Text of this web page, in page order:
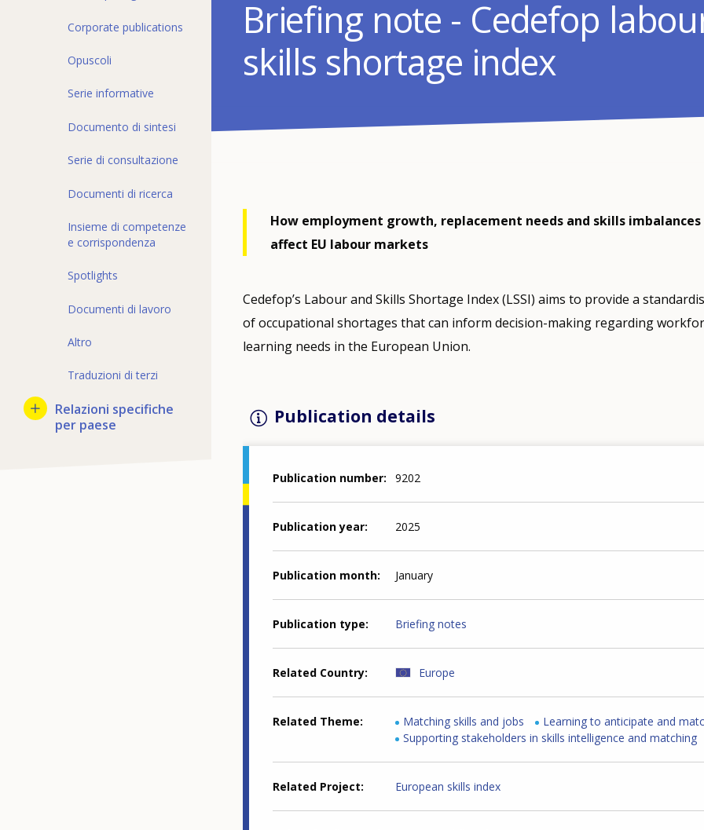
Corporate publications
Opuscoli
Serie informative
Documento di sintesi
Serie di consultazione
Documenti di ricerca
Insieme di competenze
e corrispondenza
Spotlights
Documenti di lavoro
Altro
Traduzioni di terzi
Relazioni specifiche
per paese
Briefing note - Cedefop
skills shortage index
How employment growth, replacement needs and skills
affect EU labour markets
Cedefop’s Labour and Skills Shortage Index (LSSI) aims to provide a
of occupational shortages that can inform decision-making regarding
learning needs in the European Union.
Publication details
Publication number 9202
Publication year 2025
Publication month January
Publication type Briefing notes
Related Country Europe
Related Theme Matching skills and jobs
Learning to anticipate and
Supporting stakeholders in skills intelligence and matching
Related Project European skills index